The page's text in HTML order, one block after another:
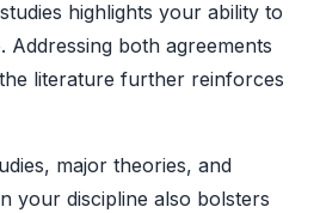
highlights your ability to
Addressing both agreements
literature further reinforces
major theories, and
your discipline also bolsters